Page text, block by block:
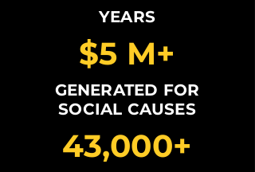
YEARS
$5 M+
GENERATED FOR
SOCIAL CAUSES
43,000+